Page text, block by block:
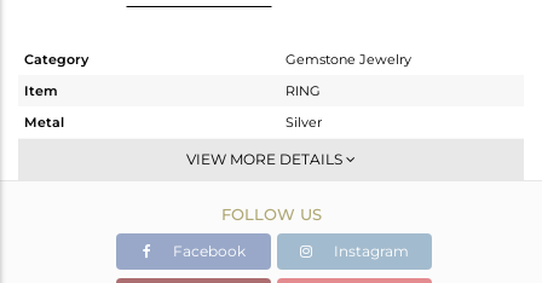
Category
Gemstone Jewelry
Item
RING
Metal
Silver
Band
Fine Gold
1.78 gms
1.509 gms
VIEW MORE DETAILS
FOLLOW US
Facebook Instagram